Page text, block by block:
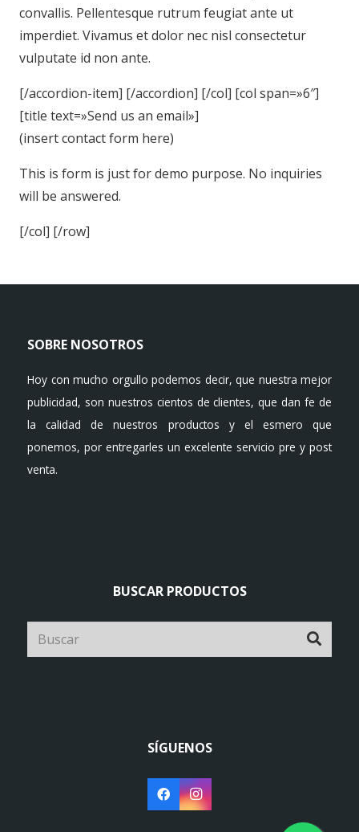
convallis. Pellentesque rutrum feugiat ante ut
imperdiet. Vivamus et dolor nec nisl consectetur
vulputate id non ante.
[/accordion-item] [/accordion] [/col] [col span=»6″]
[title text=»Send us an email»]
(insert contact form here)
This is form is just for demo purpose. No inquiries
will be answered.
[/col] [/row]
SOBRE NOSOTROS
Hoy con mucho orgullo podemos decir, que nuestra mejor
publicidad, son nuestros cientos de clientes, que dan fe de
la calidad de nuestros productos y el esmero que
ponemos, por entregarles un excelente servicio pre y post
venta.
BUSCAR PRODUCTOS
SÍGUENOS